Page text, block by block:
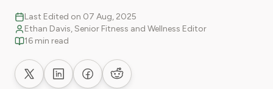
Last Edited on 07 Aug, 2025
Ethan Davis, Senior Fitness and Wellness Editor
16 min read
Share on XShare on LinkedIn
Share on Facebook
Share on Reddit